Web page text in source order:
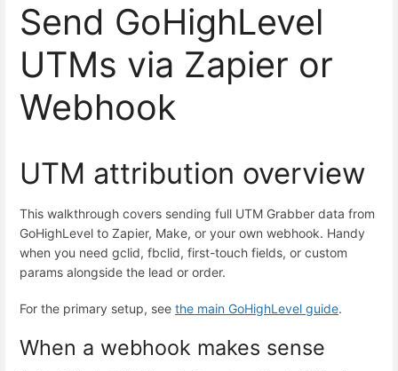
Send GoHighLevel
UTMs via Zapier or
Webhook
UTM attribution overview
This walkthrough covers sending full UTM Grabber data from
GoHighLevel to Zapier, Make, or your own webhook. Handy
when you need gclid, fbclid, first-touch fields, or custom
params alongside the lead or order.
For the primary setup, see the main GoHighLevel guide.
When a webhook makes sense